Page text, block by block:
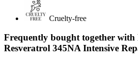
Cruelty-free
Frequently bought together with
Resveratrol 345NA Intensive